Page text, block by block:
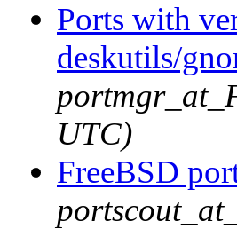
Ports with
deskutils/
UTC)
FreeBSD